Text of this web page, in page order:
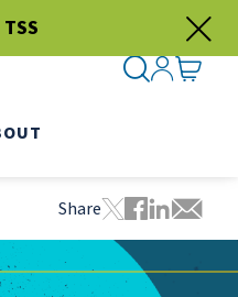
SEARCH
SIGN IN
GO TO
Share
Tweet this
Share this
Share
Share